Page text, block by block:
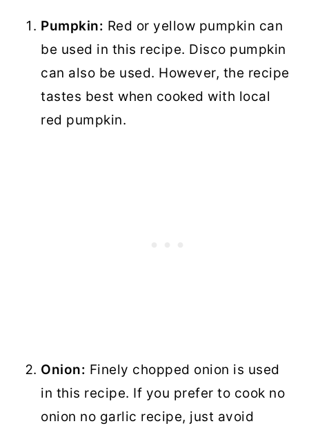
Pumpkin: Red or yellow pumpkin can
be used in this recipe. Disco pumpkin
can also be used. However, the recipe
tastes best when cooked with local
red pumpkin.
Onion: Finely chopped onion is used
in this recipe. If you prefer to cook no
onion no garlic recipe, just avoid